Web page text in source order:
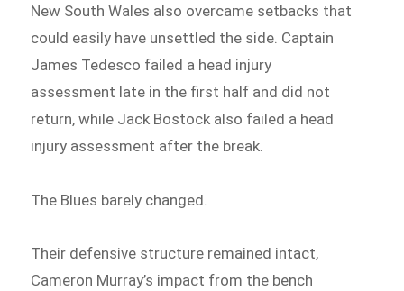
New South Wales also overcame setbacks that
could easily have unsettled the side. Captain
James Tedesco failed a head injury
assessment late in the first half and did not
return, while Jack Bostock also failed a head
injury assessment after the break.
The Blues barely changed.
Their defensive structure remained intact,
Cameron Murray’s impact from the bench